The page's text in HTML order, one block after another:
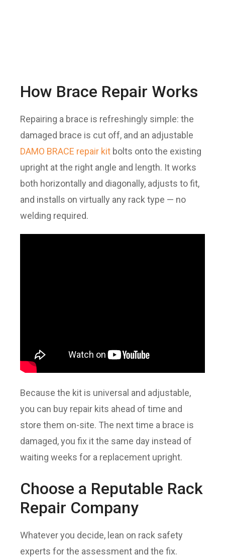
How Brace Repair Works
Repairing a brace is refreshingly simple: the
damaged brace is cut off, and an adjustable
DAMO BRACE repair kit bolts onto the existing
upright at the right angle and length. It works
both horizontally and diagonally, adjusts to fit,
and installs on virtually any rack type — no
welding required.
Because the kit is universal and adjustable,
you can buy repair kits ahead of time and
store them on-site. The next time a brace is
damaged, you fix it the same day instead of
waiting weeks for a replacement upright.
Choose a Reputable Rack
Repair Company
Whatever you decide, lean on rack safety
experts for the assessment and the fix.